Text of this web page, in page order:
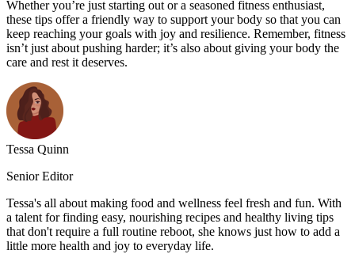
Whether you’re just starting out or a seasoned fitness enthusiast,
these tips offer a friendly way to support your body so that you can
keep reaching your goals with joy and resilience. Remember, fitness
isn’t just about pushing harder; it’s also about giving your body the
care and rest it deserves.
Tessa Quinn
Senior Editor
Tessa's all about making food and wellness feel fresh and fun. With
a talent for finding easy, nourishing recipes and healthy living tips
that don't require a full routine reboot, she knows just how to add a
little more health and joy to everyday life.